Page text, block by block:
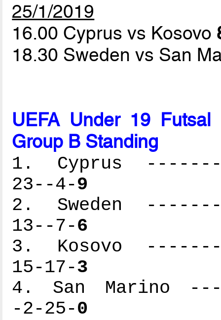
25/1/2019
16.00 Cyprus vs Kosovo
18.30 Sweden vs San
UEFA Under 19
Group B Standing
1. Cyprus
23--4-9
2. Sweden
13--7-6
3. Kosovo
15-17-3
4. San Marino
-2-25-0